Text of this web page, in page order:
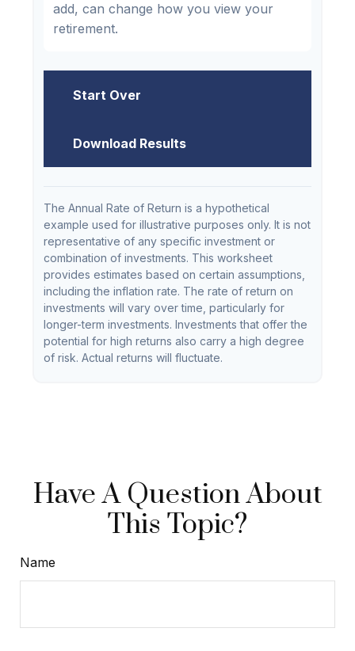
add, can change how you view your
retirement.
Start Over
Download Results
The Annual Rate of Return is a hypothetical
example used for illustrative purposes only. It is not
representative of any specific investment or
combination of investments. This worksheet
provides estimates based on certain assumptions,
including the inflation rate. The rate of return on
investments will vary over time, particularly for
longer-term investments. Investments that offer the
potential for high returns also carry a high degree
of risk. Actual returns will fluctuate.
Have A Question About
This Topic?
Name